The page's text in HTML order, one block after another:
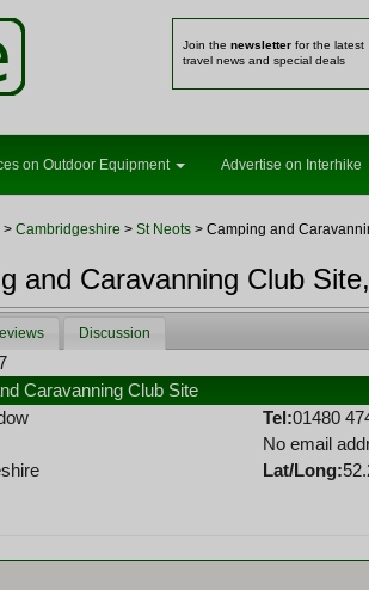
Join the newsletter for the latest
travel news and special deals
on Outdoor Equipment Advertise on Interhike
> Cambridgeshire > St Neots > Camping and
and Caravanning Club
Discussion
Caravanning Club Site
Tel:01480
No email
Lat/Long: